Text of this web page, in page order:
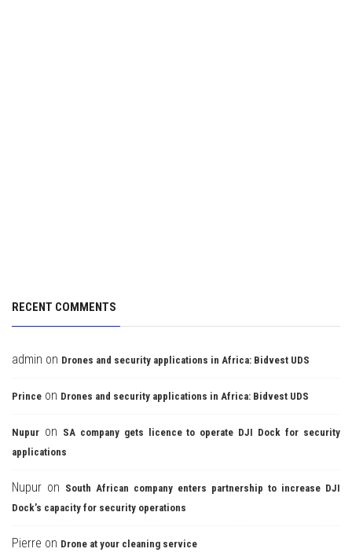
RECENT COMMENTS
admin on Drones and security applications in Africa: Bidvest UDS
Prince on Drones and security applications in Africa: Bidvest UDS
Nupur on SA company gets licence to operate DJI Dock for security
applications
Nupur on South African company enters partnership to increase DJI
Dock’s capacity for security operations
Pierre on Drone at your cleaning service